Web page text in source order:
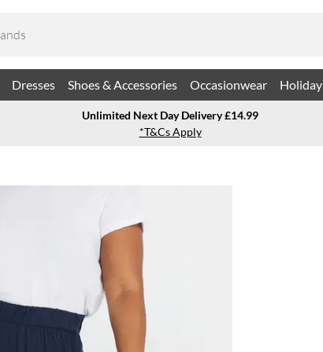
Dresses Shoes & Accessories Occasionwear Holiday
Unlimited Next Day Delivery £14.99
*T&Cs Apply